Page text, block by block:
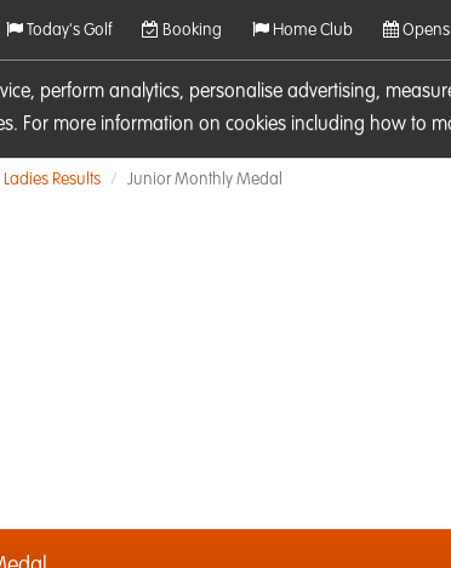
perform analytics, personalise advertising,
For more information on cookies including how to
Today's Golf Booking Home Club Opens
Ladies Results Junior Monthly Medal